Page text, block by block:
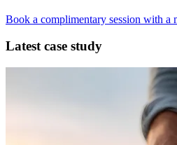
Book a complimentary session with a
Latest case study